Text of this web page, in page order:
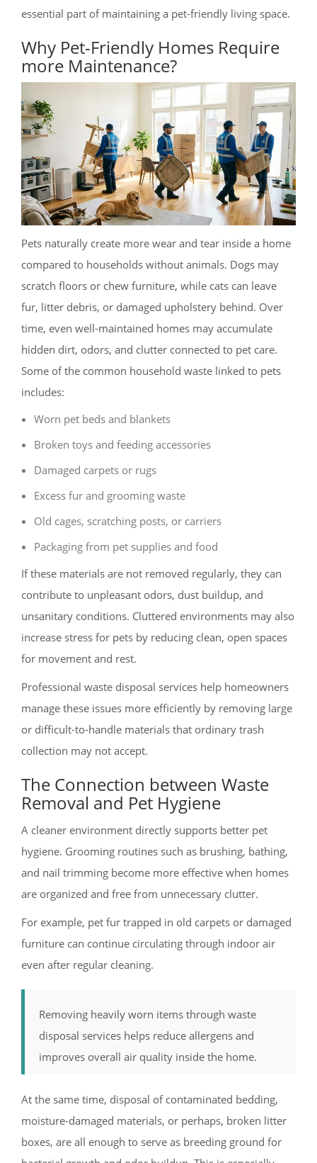
essential part of maintaining a pet-friendly living space.
Why Pet-Friendly Homes Require
more Maintenance?
Pets naturally create more wear and tear inside a home
compared to households without animals. Dogs may
scratch floors or chew furniture, while cats can leave
fur, litter debris, or damaged upholstery behind. Over
time, even well-maintained homes may accumulate
hidden dirt, odors, and clutter connected to pet care.
Some of the common household waste linked to pets
includes:
Worn pet beds and blankets
Broken toys and feeding accessories
Damaged carpets or rugs
Excess fur and grooming waste
Old cages, scratching posts, or carriers
Packaging from pet supplies and food
If these materials are not removed regularly, they can
contribute to unpleasant odors, dust buildup, and
unsanitary conditions. Cluttered environments may also
increase stress for pets by reducing clean, open spaces
for movement and rest.
Professional waste disposal services help homeowners
manage these issues more efficiently by removing large
or difficult-to-handle materials that ordinary trash
collection may not accept.
The Connection between Waste
Removal and Pet Hygiene
A cleaner environment directly supports better pet
hygiene. Grooming routines such as brushing, bathing,
and nail trimming become more effective when homes
are organized and free from unnecessary clutter.
For example, pet fur trapped in old carpets or damaged
furniture can continue circulating through indoor air
even after regular cleaning.
Removing heavily worn items through waste
disposal services helps reduce allergens and
improves overall air quality inside the home.
At the same time, disposal of contaminated bedding,
moisture-damaged materials, or perhaps, broken litter
boxes, are all enough to serve as breeding ground for